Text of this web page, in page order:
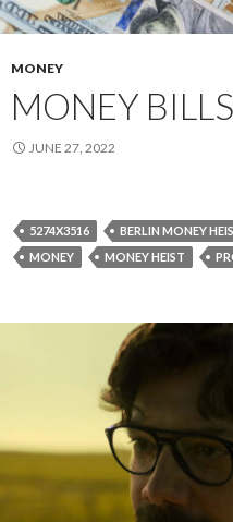
MONEY
MONEY
JUNE 27, 2022
5274X3516 BERLIN MONEY
MONEY
MONEY HEIST